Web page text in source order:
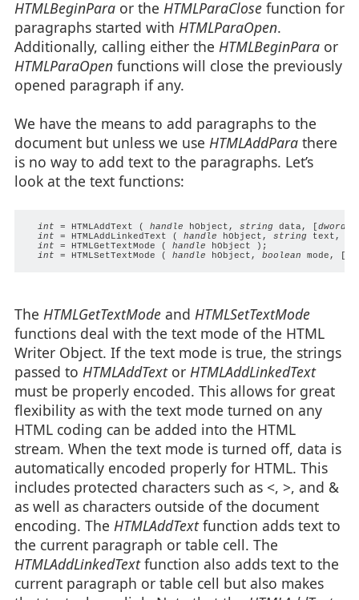
HTMLBeginParaor the HTMLParaClosefunction for
paragraphs started with HTMLParaOpen.
Additionally, calling either the HTMLBeginParaor
HTMLParaOpenfunctions will close the previously
opened paragraph if any.
We have the means to add paragraphs to the
document but unless we use HTMLAddParathere
is no way to add text to the paragraphs. Let’s
look at the text functions:
int = HTMLAddText ( handle hObject, string data, [dword
int = HTMLAddLinkedText ( handle hObject, string text,
int = HTMLGetTextMode ( handle hObject );
int = HTMLSetTextMode ( handle hObject, boolean mode, [
The HTMLGetTextModeand HTMLSetTextMode
functions deal with the text mode of the HTML
Writer Object. If the text mode is true, the strings
passed to HTMLAddTextorHTMLAddLinkedText
must be properly encoded. This allows for great
flexibility as with the text mode turned on any
HTML coding can be added into the HTML
stream. When the text mode is turned off, data is
automatically encoded properly for HTML. This
includes protected characters such as <, >, and &
as well as characters outside of the document
encoding. The HTMLAddTextfunction adds text to
the current paragraph or table cell. The
HTMLAddLinkedTextfunction also adds text to the
current paragraph or table cell but also makes